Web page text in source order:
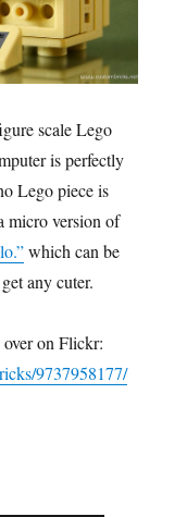
scale Lego
is perfectly
Lego piece is
micro version of
which can be
any cuter.
on Flickr:
9737958177/